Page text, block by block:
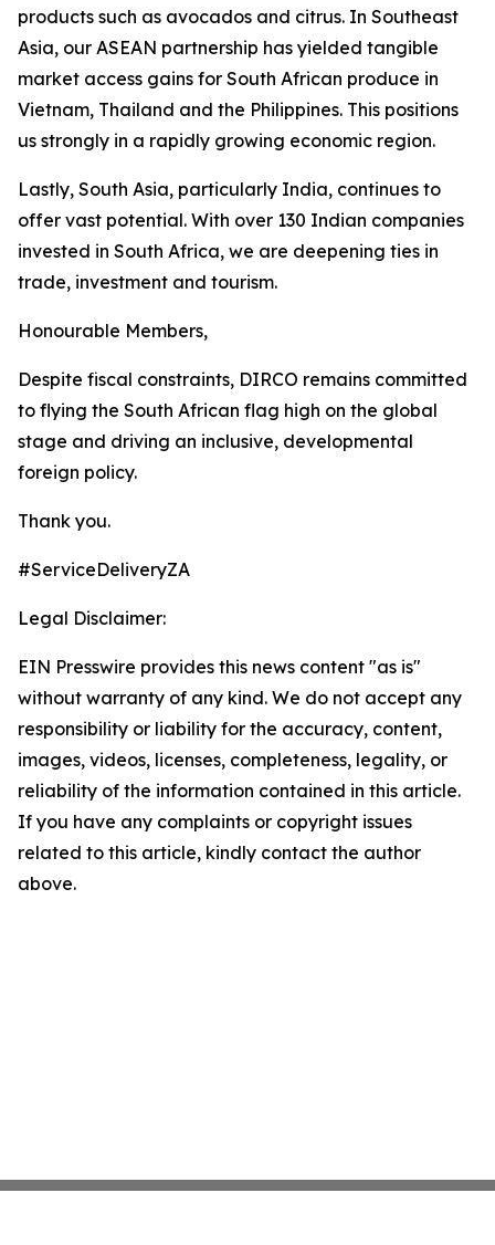
products such as avocados and citrus. In Southeast
Asia, our ASEAN partnership has yielded tangible
market access gains for South African produce in
Vietnam, Thailand and the Philippines. This positions
us strongly in a rapidly growing economic region.
Lastly, South Asia, particularly India, continues to
offer vast potential. With over 130 Indian companies
invested in South Africa, we are deepening ties in
trade, investment and tourism.
Honourable Members,
Despite fiscal constraints, DIRCO remains committed
to flying the South African flag high on the global
stage and driving an inclusive, developmental
foreign policy.
Thank you.
#ServiceDeliveryZA
Legal Disclaimer:
EIN Presswire provides this news content "as is"
without warranty of any kind. We do not accept any
responsibility or liability for the accuracy, content,
images, videos, licenses, completeness, legality, or
reliability of the information contained in this article.
If you have any complaints or copyright issues
related to this article, kindly contact the author
above.